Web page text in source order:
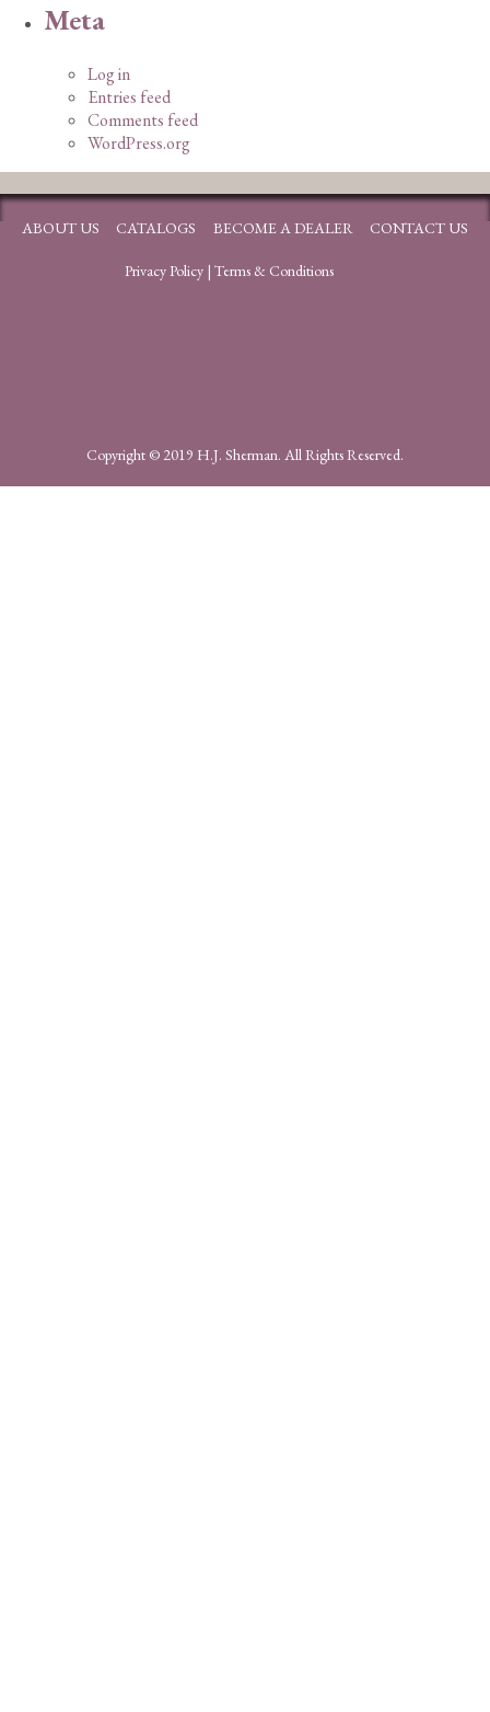
Meta
Log in
Entries feed
Comments feed
WordPress.org
ABOUT US CATALOGS BECOME A DEALER CONTACT US
Privacy Policy| Terms & Conditions
Copyright © 2019 H.J. Sherman. All Rights Reserved.